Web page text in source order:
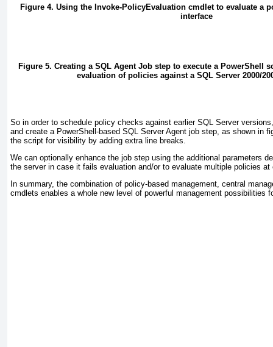
Figure 4. Using the Invoke-PolicyEvaluation cmdlet to evaluate a
interface
Figure 5. Creating a SQL Agent Job step to execute a PowerShell
evaluation of policies against a SQL Server 2000/
So in order to schedule policy checks against earlier SQL Server
and create a PowerShell-based SQL Server Agent job step, as shown in
the script for visibility by adding extra line breaks.
We can optionally enhance the job step using the additional parameters
the server in case it fails evaluation and/or to evaluate multiple policies at
In summary, the combination of policy-based management, central
cmdlets enables a whole new level of powerful management possibilities